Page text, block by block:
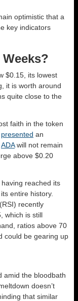
optimistic that a
key indicators
$0.15, its lowest
it is worth around
quite close to the
faith in the token
presented an
ADAwill not remain
above $0.20
reached its
entire history.
recently
which is still
ratios above 70
could be gearing up
amid the bloodbath
doesn’t
that similar